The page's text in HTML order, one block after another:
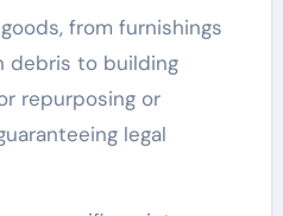
from furnishings
debris to building
repurposing or
legal